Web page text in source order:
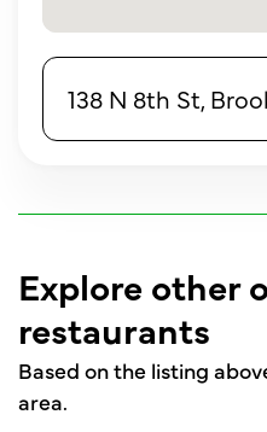
138 N 8th St,
Explore other
restaurants
Based on the listing
area.